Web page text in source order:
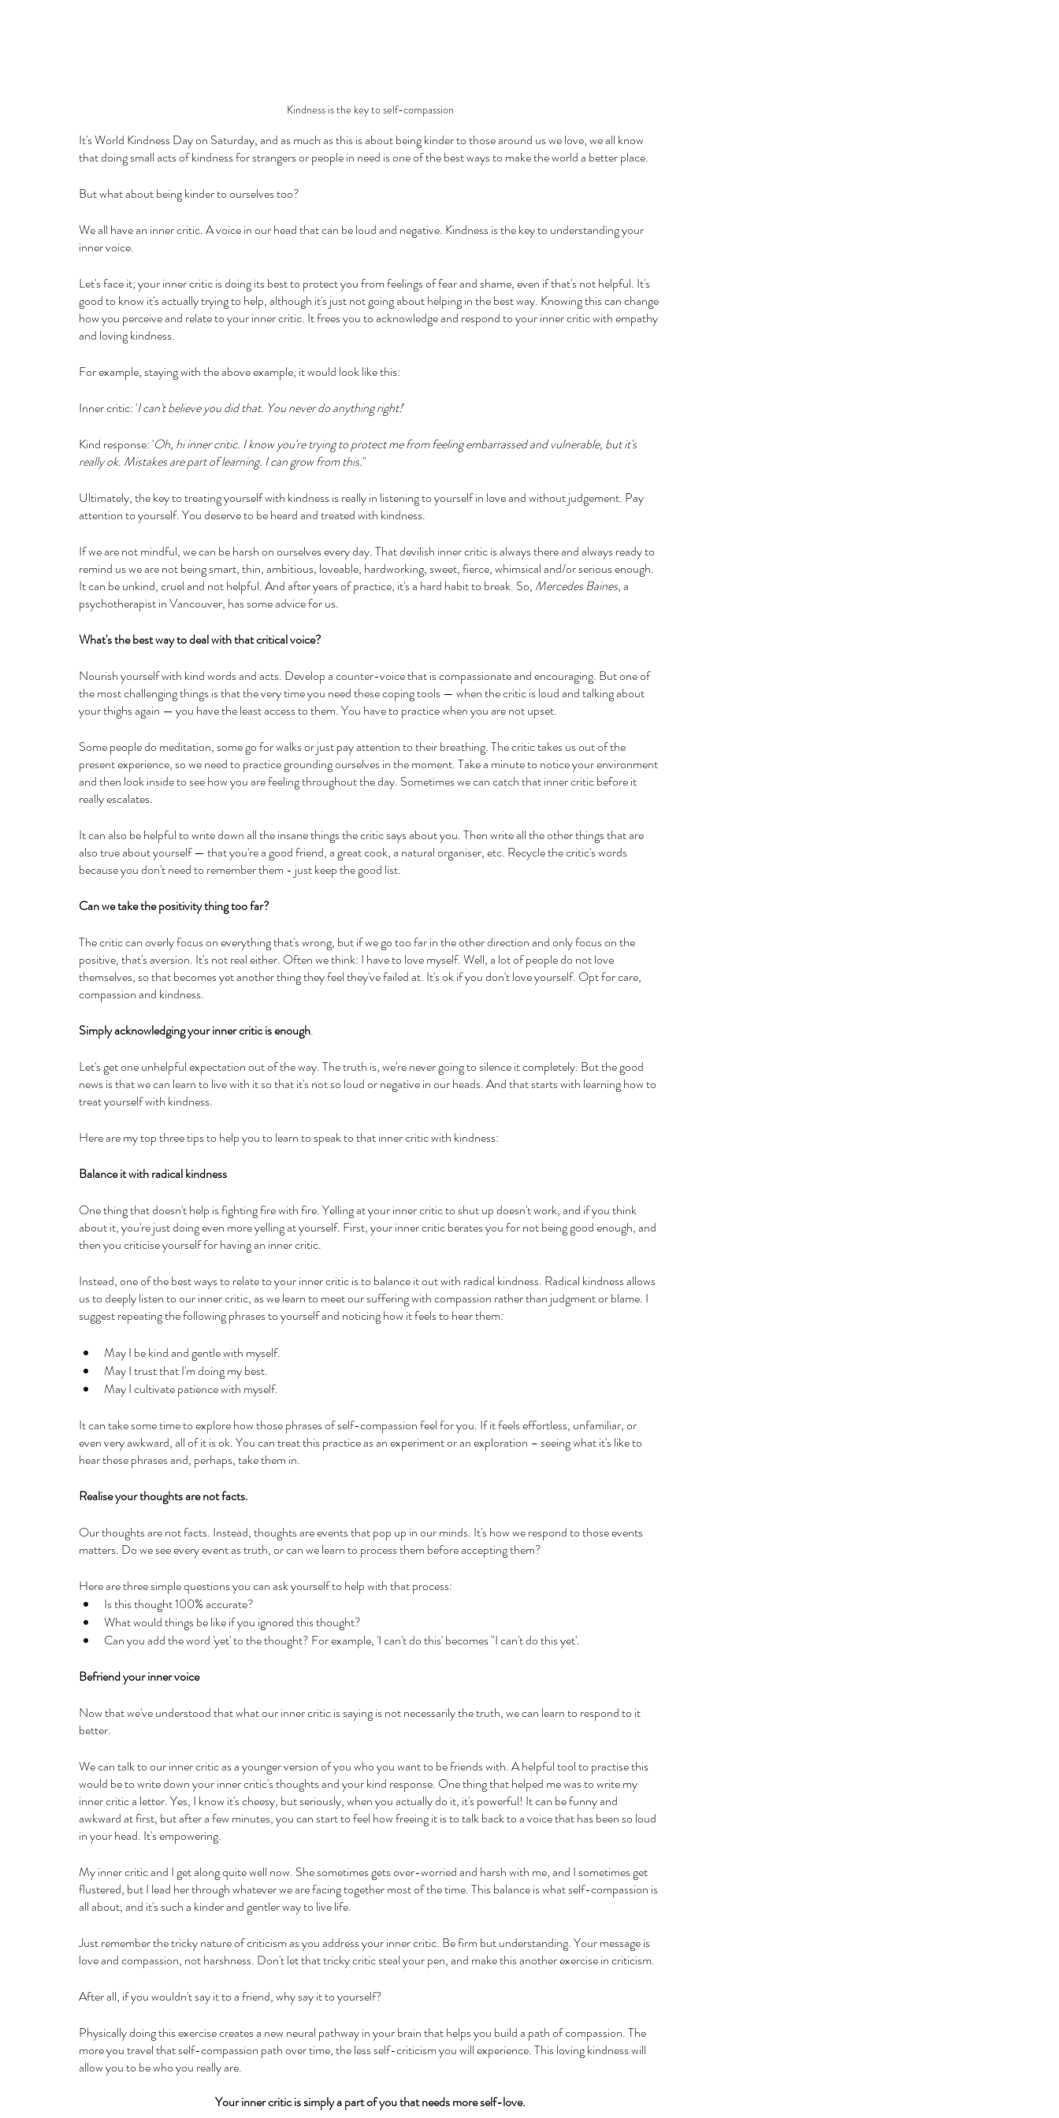
Kindness is the key to self-compassion
It's World Kindness Day on Saturday, and as much as this is about being kinder to those around us we love, we all know
that doing small acts of kindness for strangers or people in need is one of the best ways to make the world a better place.
But what about being kinder to ourselves too?
We all have an inner critic. A voice in our head that can be loud and negative. Kindness is the key to understanding your
inner voice.
Let's face it; your inner critic is doing its best to protect you from feelings of fear and shame, even if that's not helpful. It's
good to know it's actually trying to help, although it's just not going about helping in the best way. Knowing this can change
how you perceive and relate to your inner critic. It frees you to acknowledge and respond to your inner critic with empathy
and loving kindness.
For example, staying with the above example, it would look like this:
Inner critic: 'I can't believe you did that. You never do anything right!'
Kind response: 'Oh, hi inner critic. I know you're trying to protect me from feeling embarrassed and vulnerable, but it's
really ok. Mistakes are part of learning. I can grow from this."
Ultimately, the key to treating yourself with kindness is really in listening to yourself in love and without judgement. Pay
attention to yourself. You deserve to be heard and treated with kindness.
If we are not mindful, we can be harsh on ourselves every day. That devilish inner critic is always there and always ready to
remind us we are not being smart, thin, ambitious, loveable, hardworking, sweet, fierce, whimsical and/or serious enough.
It can be unkind, cruel and not helpful. And after years of practice, it's a hard habit to break. So, Mercedes Baines, a
psychotherapist in Vancouver, has some advice for us.
What's the best way to deal with that critical voice?
Nourish yourself with kind words and acts. Develop a counter-voice that is compassionate and encouraging. But one of
the most challenging things is that the very time you need these coping tools — when the critic is loud and talking about
your thighs again — you have the least access to them. You have to practice when you are not upset.
Some people do meditation, some go for walks or just pay attention to their breathing. The critic takes us out of the
present experience, so we need to practice grounding ourselves in the moment. Take a minute to notice your environment
and then look inside to see how you are feeling throughout the day. Sometimes we can catch that inner critic before it
really escalates.
It can also be helpful to write down all the insane things the critic says about you. Then write all the other things that are
also true about yourself — that you're a good friend, a great cook, a natural organiser, etc. Recycle the critic's words
because you don't need to remember them - just keep the good list.
Can we take the positivity thing too far?
The critic can overly focus on everything that's wrong, but if we go too far in the other direction and only focus on the
positive, that's aversion. It's not real either. Often we think: I have to love myself. Well, a lot of people do not love
themselves, so that becomes yet another thing they feel they've failed at. It's ok if you don't love yourself. Opt for care,
compassion and kindness.
Simply acknowledging your inner critic is enough.
Let's get one unhelpful expectation out of the way. The truth is, we're never going to silence it completely. But the good
news is that we can learn to live with it so that it's not so loud or negative in our heads. And that starts with learning how to
treat yourself with kindness.
Here are my top three tips to help you to learn to speak to that inner critic with kindness:
Balance it with radical kindness
One thing that doesn't help is fighting fire with fire. Yelling at your inner critic to shut up doesn't work, and if you think
about it, you're just doing even more yelling at yourself. First, your inner critic berates you for not being good enough, and
then you criticise yourself for having an inner critic.
Instead, one of the best ways to relate to your inner critic is to balance it out with radical kindness. Radical kindness allows
us to deeply listen to our inner critic, as we learn to meet our suffering with compassion rather than judgment or blame. I
suggest repeating the following phrases to yourself and noticing how it feels to hear them:
May I be kind and gentle with myself.
May I trust that I'm doing my best.
May I cultivate patience with myself.
It can take some time to explore how those phrases of self-compassion feel for you. If it feels effortless, unfamiliar, or
even very awkward, all of it is ok. You can treat this practice as an experiment or an exploration – seeing what it's like to
hear these phrases and, perhaps, take them in.
Realise your thoughts are not facts.
Our thoughts are not facts. Instead, thoughts are events that pop up in our minds. It's how we respond to those events
matters. Do we see every event as truth, or can we learn to process them before accepting them?
Here are three simple questions you can ask yourself to help with that process:
Is this thought 100% accurate?
What would things be like if you ignored this thought?
Can you add the word 'yet' to the thought? For example, 'I can't do this' becomes "I can't do this yet'.
Befriend your inner voice
Now that we've understood that what our inner critic is saying is not necessarily the truth, we can learn to respond to it
better.
We can talk to our inner critic as a younger version of you who you want to be friends with. A helpful tool to practise this
would be to write down your inner critic's thoughts and your kind response. One thing that helped me was to write my
inner critic a letter. Yes, I know it's cheesy, but seriously, when you actually do it, it's powerful! It can be funny and
awkward at first, but after a few minutes, you can start to feel how freeing it is to talk back to a voice that has been so loud
in your head. It's empowering.
My inner critic and I get along quite well now. She sometimes gets over-worried and harsh with me, and I sometimes get
flustered, but I lead her through whatever we are facing together most of the time. This balance is what self-compassion is
all about, and it's such a kinder and gentler way to live life.
Just remember the tricky nature of criticism as you address your inner critic. Be firm but understanding. Your message is
love and compassion, not harshness. Don't let that tricky critic steal your pen, and make this another exercise in criticism.
After all, if you wouldn't say it to a friend, why say it to yourself?
Physically doing this exercise creates a new neural pathway in your brain that helps you build a path of compassion. The
more you travel that self-compassion path over time, the less self-criticism you will experience. This loving kindness will
allow you to be who you really are.
Your inner critic is simply a part of you that needs more self-love.